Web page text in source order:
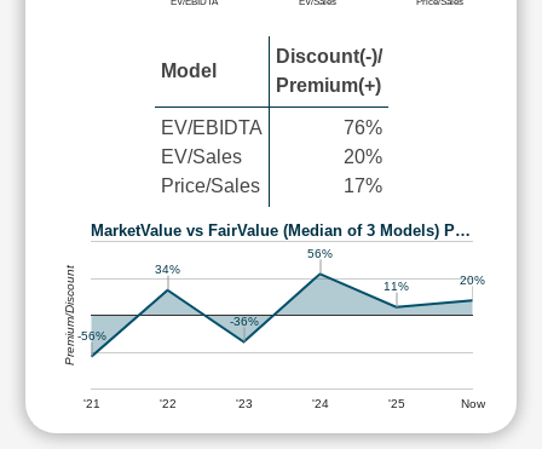
EV/EBIDTA EV/Sales Price/Sales
Model
Discount(-)/
Premium(+)
EV/EBIDTA
EV/Sales
Price/Sales
76%
20%
17%
MarketValue vs FairValue (Median of 3 Models) P…
'21 '22 '23 '24 '25 Now
-56%
34%
-36%
56%
11% 20%
Premium/Discount